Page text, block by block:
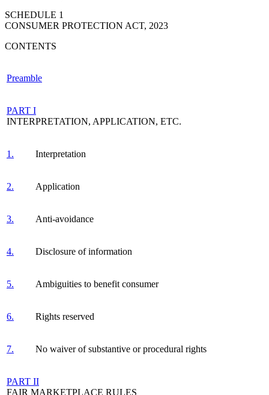
SCHEDULE 1
CONSUMER PROTECTION ACT, 2023
CONTENTS
Preamble
PART I
INTERPRETATION, APPLICATION, ETC.
1. Interpretation
2. Application
3. Anti-avoidance
4. Disclosure of information
5. Ambiguities to benefit consumer
6. Rights reserved
7. No waiver of substantive or procedural rights
PART II
FAIR MARKETPLACE RULES